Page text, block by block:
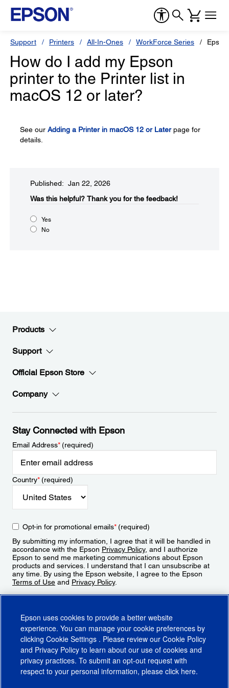
Support Printers All-In-Ones WorkForce Series
How do I add my Epson
printer to the Printer list in
macOS 12 or later?
See our Adding a Printer in macOS 12 or Laterpage for
details.
Published: Jan 22, 2026
Was this helpful?​ Thank you for the feedback!
Yes
No
Products
Support
Official Epson Store
Company
Stay Connected with Epson
Email Address*(required)
Country*(required)
Opt-in for promotional emails*(required)
By submitting my information, I agree that it will be handled in
accordance with the Epson Privacy Policy, and I authorize
Epson to send me marketing communications about Epson
products and services. I understand that I can unsubscribe at
any time. By using the Epson website, I agree to the Epson
Terms of Use and Privacy Policy.
Epson uses cookies to provide a better website
experience. You can manage your cookie preferences by
clicking Cookie Settings . Please review our Cookie Policy
and Privacy Policy to learn about our use of cookies and
privacy practices. To submit an opt-out request with
respect to your personal information, please click here.